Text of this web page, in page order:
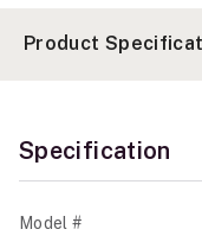
Product
Specification
Model #